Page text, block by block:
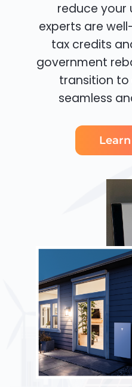
reduce your
experts are
tax credits
government
transition to
seamless